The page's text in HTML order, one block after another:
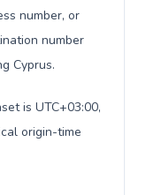
number, or
number
Cyprus.
is UTC+03:00,
origin-time